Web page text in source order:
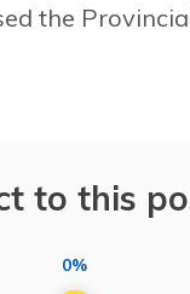
the
to this
0%